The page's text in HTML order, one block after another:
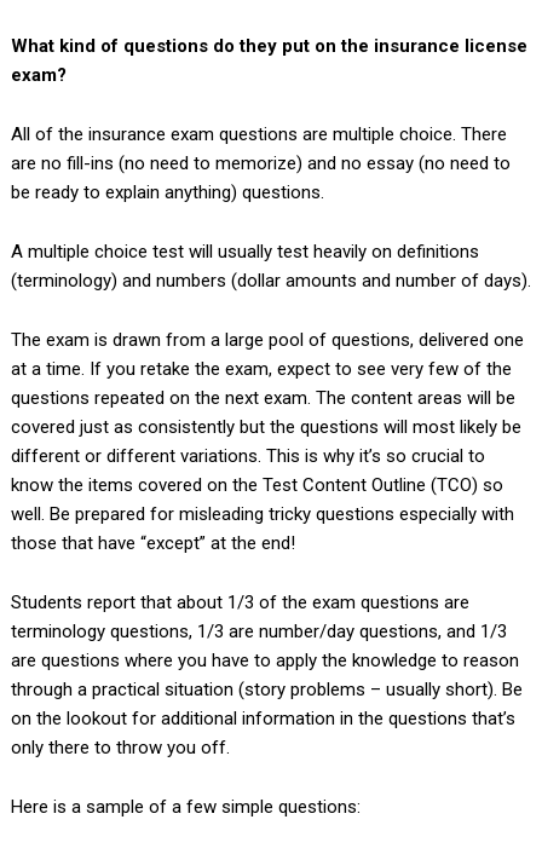
What kind of questions do they put on the insurance license
exam?
All of the insurance exam questions are multiple choice. There
are no fill-ins (no need to memorize) and no essay (no need to
be ready to explain anything) questions.
A multiple choice test will usually test heavily on definitions
(terminology) and numbers (dollar amounts and number of days).
The exam is drawn from a large pool of questions, delivered one
at a time. If you retake the exam, expect to see very few of the
questions repeated on the next exam. The content areas will be
covered just as consistently but the questions will most likely be
different or different variations. This is why it’s so crucial to
know the items covered on the Test Content Outline (TCO) so
well. Be prepared for misleading tricky questions especially with
those that have “except” at the end!
Students report that about 1/3 of the exam questions are
terminology questions, 1/3 are number/day questions, and 1/3
are questions where you have to apply the knowledge to reason
through a practical situation (story problems – usually short). Be
on the lookout for additional information in the questions that’s
only there to throw you off.
Here is a sample of a few simple questions: